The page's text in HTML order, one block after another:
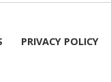
PRIVACY POLICY